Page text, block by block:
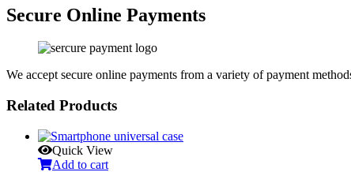
Secure Online Payments
We accept secure online payments from a variety of payment
Related Products
Quick View
Add to cart